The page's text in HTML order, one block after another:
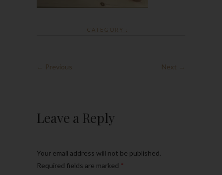
CATEGORY :
← Previous Next →
Leave a Reply
Your email address will not be published.
Required fields are marked *